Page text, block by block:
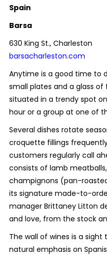
Spain
Barsa
630 King St., Charleston
barsacharleston.com
Anytime is a good time to
small plates and a glass of
situated in a trendy spot
hour or a group at one of
Several dishes rotate
croquette fillings
customers regularly call
consists of lamb
champignons (pan-
its signature made-to-
manager Brittaney Litton
and love, from the stock
The wall of wines is a sight
natural emphasis on